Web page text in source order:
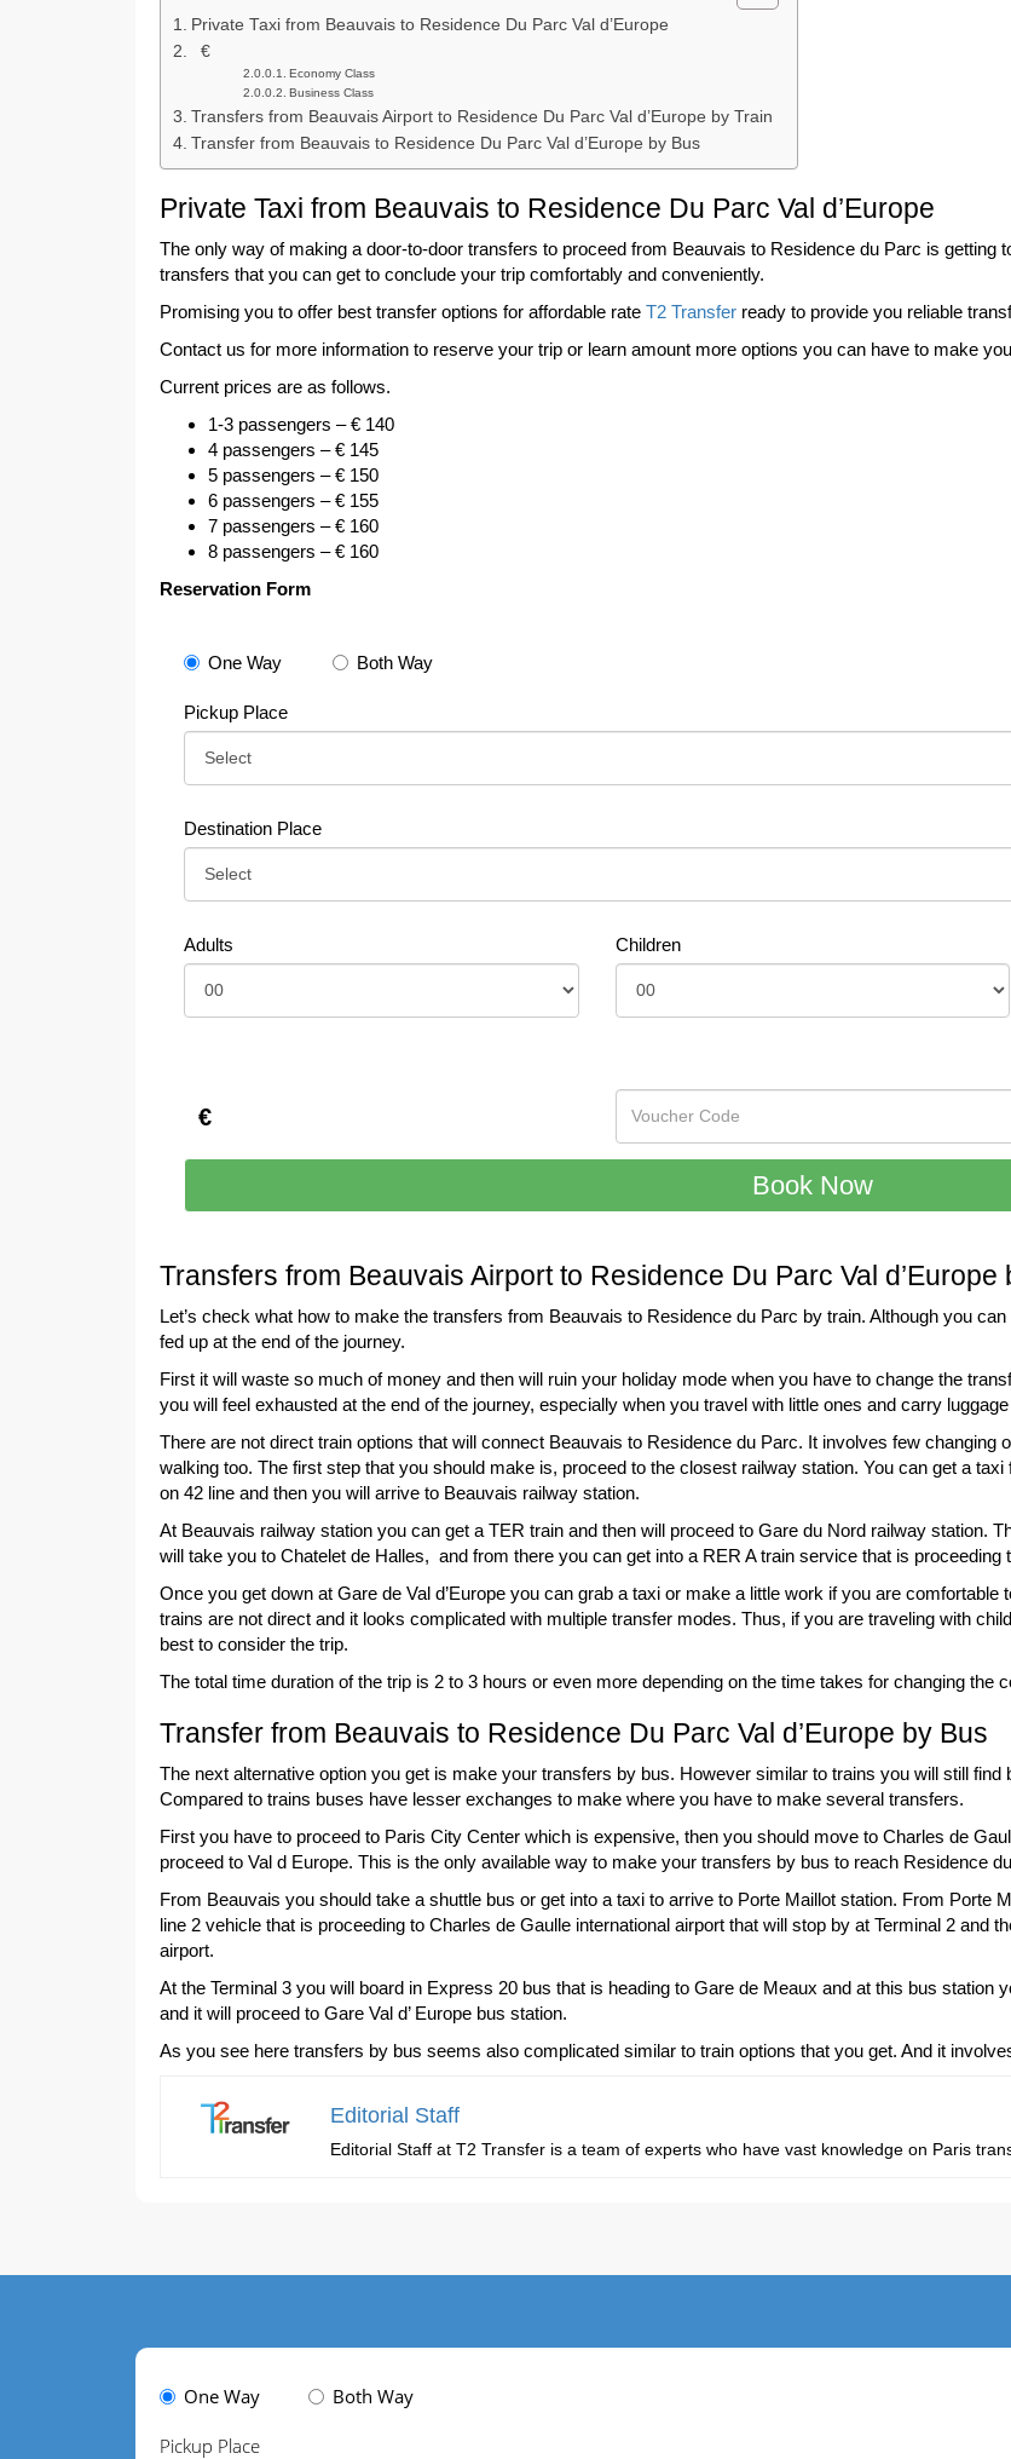
Private Taxi from Beauvais to Residence Du Parc Val d’Europe
€
Economy Class
Business Class
Transfers from Beauvais Airport to Residence Du Parc Val d’Europe by Train
Transfer from Beauvais to Residence Du Parc Val d’Europe by Bus
Private Taxi from Beauvais to Residence Du Parc Val d’Europe
The only way of making a door-to-door transfers to proceed from Beauvais to Residence du Parc is getting
transfers that you can get to conclude your trip comfortably and conveniently.
Promising you to offer best transfer options for affordable rate T2 Transfer ready to provide you reliable
Contact us for more information to reserve your trip or learn amount more options you can have to make
Current prices are as follows.
1-3 passengers – € 140
4 passengers – € 145
5 passengers – € 150
6 passengers – € 155
7 passengers – € 160
8 passengers – € 160
Reservation Form
One Way Both Way
Pickup Place
Destination Place
Adults Children
€
Transfers from Beauvais Airport to Residence Du Parc Val d’Europe
Let’s check what how to make the transfers from Beauvais to Residence du Parc by train. Although you
fed up at the end of the journey.
First it will waste so much of money and then will ruin your holiday mode when you have to change the
you will feel exhausted at the end of the journey, especially when you travel with little ones and carry
There are not direct train options that will connect Beauvais to Residence du Parc. It involves few
walking too. The first step that you should make is, proceed to the closest railway station. You can get a
on 42 line and then you will arrive to Beauvais railway station.
At Beauvais railway station you can get a TER train and then will proceed to Gare du Nord railway station.
will take you to Chatelet de Halles, and from there you can get into a RER A train service that is proceeding
Once you get down at Gare de Val d’Europe you can grab a taxi or make a little work if you are
trains are not direct and it looks complicated with multiple transfer modes. Thus, if you are traveling with
best to consider the trip.
The total time duration of the trip is 2 to 3 hours or even more depending on the time takes for changing the
Transfer from Beauvais to Residence Du Parc Val d’Europe by Bus
The next alternative option you get is make your transfers by bus. However similar to trains you will still
Compared to trains buses have lesser exchanges to make where you have to make several transfers.
First you have to proceed to Paris City Center which is expensive, then you should move to Charles de
proceed to Val d Europe. This is the only available way to make your transfers by bus to reach Residence
From Beauvais you should take a shuttle bus or get into a taxi to arrive to Porte Maillot station. From Porte
line 2 vehicle that is proceeding to Charles de Gaulle international airport that will stop by at Terminal 2 and
airport.
At the Terminal 3 you will board in Express 20 bus that is heading to Gare de Meaux and at this bus station
and it will proceed to Gare Val d’ Europe bus station.
As you see here transfers by bus seems also complicated similar to train options that you get. And it
Editorial Staff
Editorial Staff at T2 Transfer is a team of experts who have vast knowledge on Paris
One Way Both Way
Pickup Place